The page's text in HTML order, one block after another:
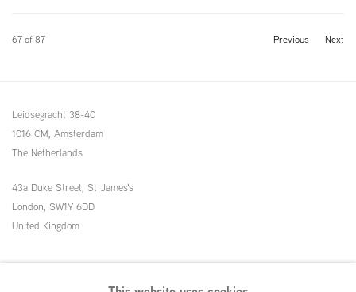
Previous Next
67of 87
Leidsegracht 38-40
1016 CM, Amsterdam
The Netherlands
43a Duke Street, St James's
London, SW1Y 6DD
United Kingdom